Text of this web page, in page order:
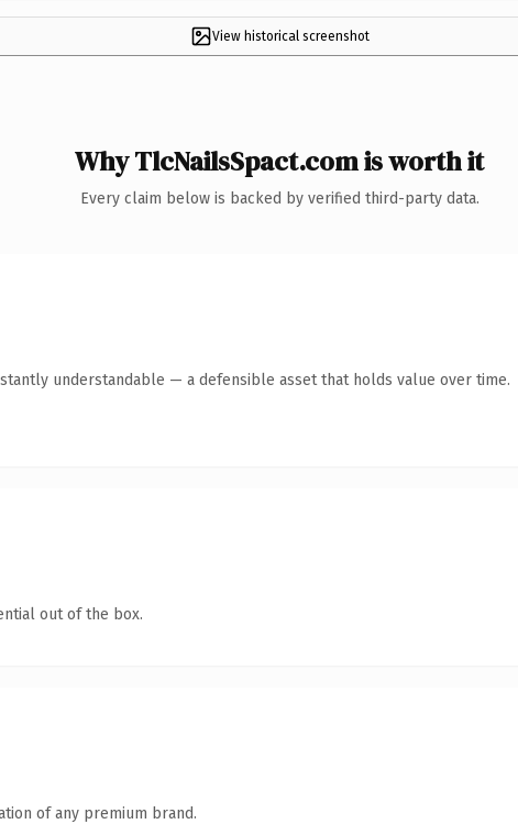
View historical screenshot
Why TlcNailsSpact.com is worth it
Every claim below is backed by verified third-party data.
understandable — a defensible asset that holds value over time.
out of the box.
of any premium brand.